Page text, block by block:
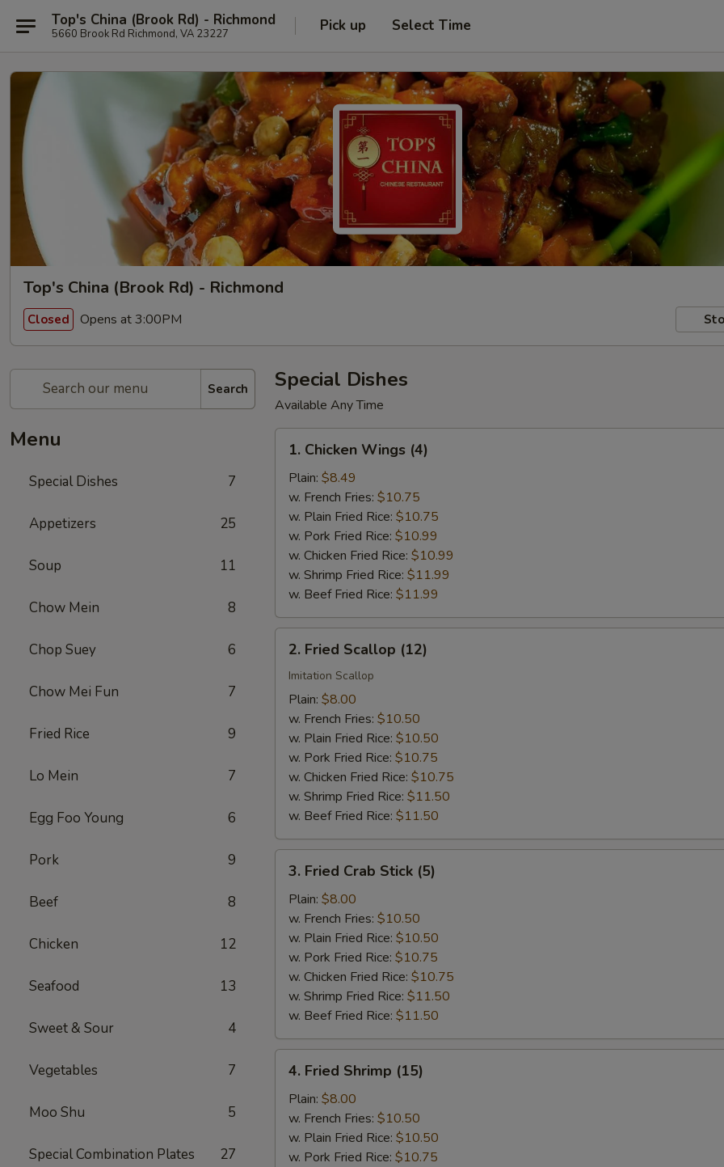
Top's China (Brook Rd) - Richmond
5660 Brook Rd Richmond, VA 23227 Pick up Select Time
Top's China (Brook Rd) - Richmond
Closed Opens at 3:00PM
Search
Menu
Special Dishes 7
Appetizers 25
Soup 11
Chow Mein 8
Chop Suey 6
Chow Mei Fun 7
Fried Rice 9
Lo Mein 7
Egg Foo Young 6
Pork 9
Beef 8
Chicken 12
Seafood 13
Sweet & Sour 4
Vegetables 7
Moo Shu 5
Special Combination Plates 27
Special Dishes
Available Any Time
Chicken
Wings
(4)
1. Chicken Wings (4)
Plain: $8.49
w. French Fries: $10.75
w. Plain Fried Rice: $10.75
w. Pork Fried Rice: $10.99
w. Chicken Fried Rice: $10.99
w. Shrimp Fried Rice: $11.99
w. Beef Fried Rice: $11.99
Fried
Scallop
(12)
2. Fried Scallop (12)
Imitation Scallop
Plain: $8.00
w. French Fries: $10.50
w. Plain Fried Rice: $10.50
w. Pork Fried Rice: $10.75
w. Chicken Fried Rice: $10.75
w. Shrimp Fried Rice: $11.50
w. Beef Fried Rice: $11.50
Fried
Crab
Stick
(5)
3. Fried Crab Stick (5)
Plain: $8.00
w. French Fries: $10.50
w. Plain Fried Rice: $10.50
w. Pork Fried Rice: $10.75
w. Chicken Fried Rice: $10.75
w. Shrimp Fried Rice: $11.50
w. Beef Fried Rice: $11.50
Fried
Shrimp
(15)
4. Fried Shrimp (15)
Plain: $8.00
w. French Fries: $10.50
w. Plain Fried Rice: $10.50
w. Pork Fried Rice: $10.75